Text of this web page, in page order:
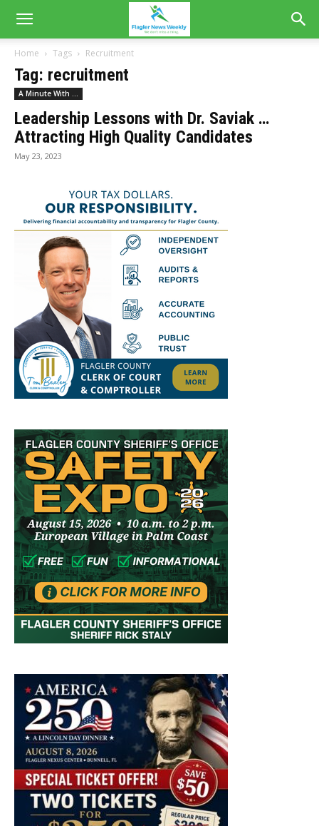
Home Tags Recruitment
Tag: recruitment
A Minute With ...
Leadership Lessons with Dr. Saviak …
Attracting High Quality Candidates
May 23, 2023